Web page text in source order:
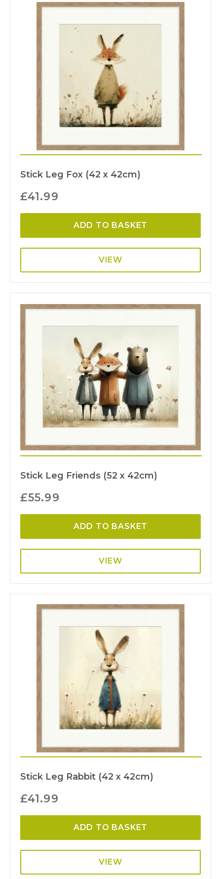
Stick Leg Fox (42 x 42cm)
£41.99
ADD TO BASKET
VIEW
Stick Leg Friends (52 x 42cm)
£55.99
ADD TO BASKET
VIEW
Stick Leg Rabbit (42 x 42cm)
£41.99
ADD TO BASKET
VIEW